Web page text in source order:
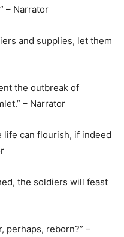
– Narrator
and supplies, let them
the outbreak of
– Narrator
life can flourish, if indeed
the soldiers will feast
perhaps, reborn?” –